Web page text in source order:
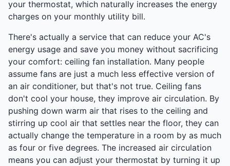
your thermostat, which naturally increases the energy
charges on your monthly utility bill.
There's actually a service that can reduce your AC's
energy usage and save you money without sacrificing
your comfort: ceiling fan installation. Many people
assume fans are just a much less effective version of
an air conditioner, but that's not true. Ceiling fans
don't cool your house, they improve air circulation. By
pushing down warm air that rises to the ceiling and
stirring up cool air that settles near the floor, they can
actually change the temperature in a room by as much
as four or five degrees. The increased air circulation
means you can adjust your thermostat by turning it up